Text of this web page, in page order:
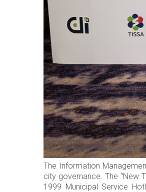
The Information
city governance. The “New
1999 Municipal Service